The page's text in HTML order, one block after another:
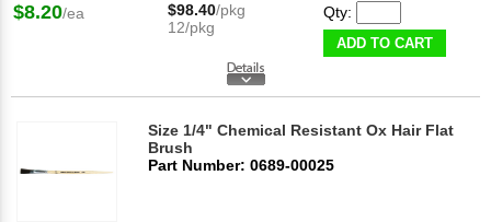
$8.20/ea $98.40/pkg
12/pkg
Qty:
ADD TO CART
Size 1/4" Chemical Resistant Ox Hair Flat
Brush
Part Number: 0689-00025